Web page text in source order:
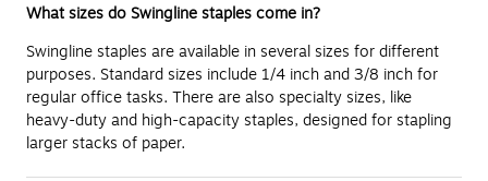
What sizes do Swingline staples come in?
Swingline staples are available in several sizes for different
purposes. Standard sizes include 1/4 inch and 3/8 inch for
regular office tasks. There are also specialty sizes, like
heavy-duty and high-capacity staples, designed for stapling
larger stacks of paper.